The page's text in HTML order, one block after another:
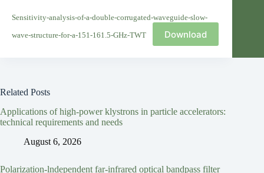
Sensitivity-analysis-of-a-double-corrugated-waveguide-slow-
wave-structure-for-a-151-161.5-GHz-TWT Download
Related Posts
Applications of high-power klystrons in particle accelerators:
technical requirements and needs
August 6, 2026
Polarization-lndependent far-infrared optical bandpass filter